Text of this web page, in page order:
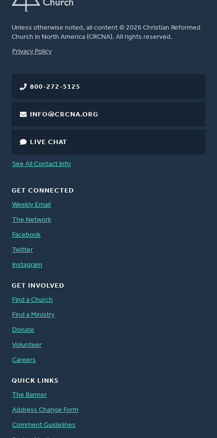
Unless otherwise noted, all content © 2026 Christian Reformed
Church in North America (CRCNA). All rights reserved.
FOOTER
Privacy Policy
800-272-5125
INFO@CRCNA.ORG
LIVE CHAT
See All Contact Info
GET CONNECTED
Weekly Email
The Network
Facebook
Twitter
Instagram
GET INVOLVED
Find a Church
Find a Ministry
Donate
Volunteer
Careers
QUICK LINKS
The Banner
Address Change Form
Comment Guidelines